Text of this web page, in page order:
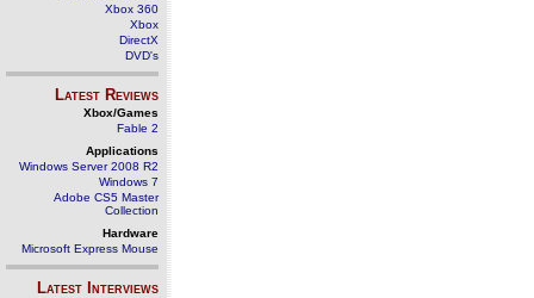
Xbox 360
Xbox
DirectX
DVD's
Latest Reviews
Xbox/Games
Fable 2
Applications
Windows Server 2008 R2
Windows 7
Adobe CS5 Master
Collection
Hardware
Microsoft Express Mouse
Latest Interviews